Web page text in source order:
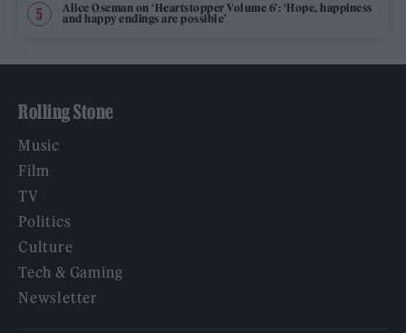
Alice Oseman on ‘Heartstopper Volume 6’: ‘Hope, happiness
and happy endings are possible’
Rolling Stone
Music
Film
TV
Politics
Culture
Tech & Gaming
Newsletter